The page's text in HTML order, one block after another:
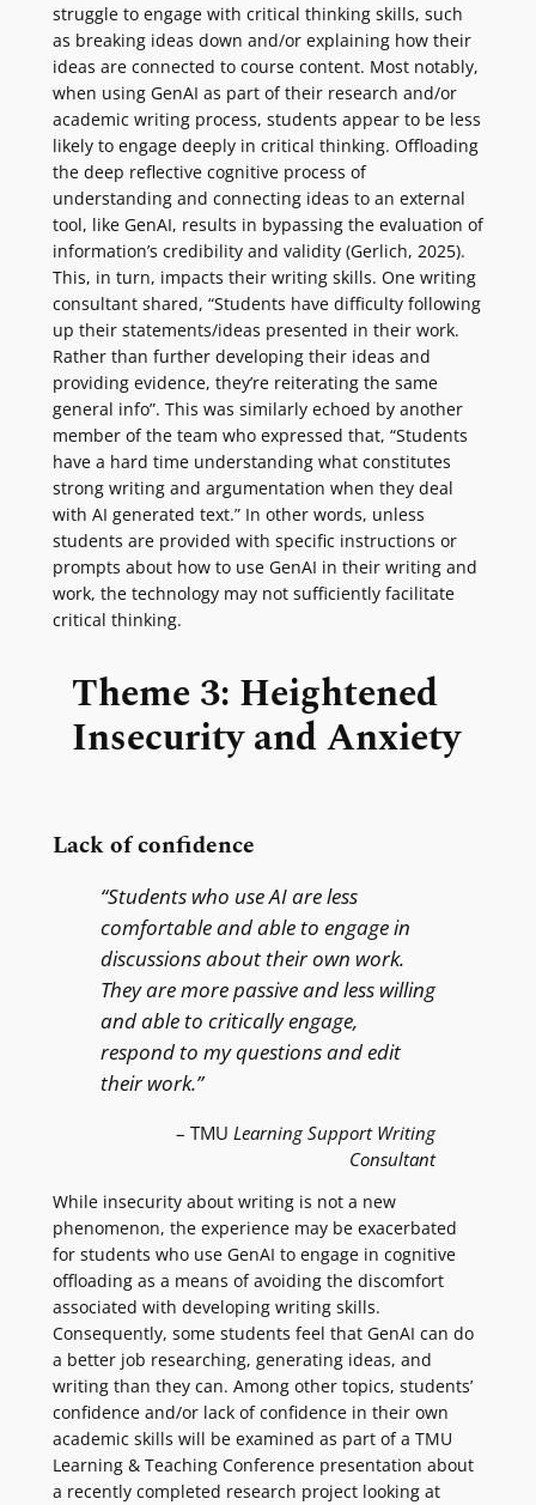
struggle to engage with critical thinking skills, such
as breaking ideas down and/or explaining how their
ideas are connected to course content. Most notably,
when using GenAI as part of their research and/or
academic writing process, students appear to be less
likely to engage deeply in critical thinking. Offloading
the deep reflective cognitive process of
understanding and connecting ideas to an external
tool, like GenAI, results in bypassing the evaluation of
information’s credibility and validity (Gerlich, 2025).
This, in turn, impacts their writing skills. One writing
consultant shared, “Students have difficulty following
up their statements/ideas presented in their work.
Rather than further developing their ideas and
providing evidence, they’re reiterating the same
general info”. This was similarly echoed by another
member of the team who expressed that, “Students
have a hard time understanding what constitutes
strong writing and argumentation when they deal
with AI generated text.” In other words, unless
students are provided with specific instructions or
prompts about how to use GenAI in their writing and
work, the technology may not sufficiently facilitate
critical thinking.
Theme 3: Heightened
Insecurity and Anxiety
Lack of confidence
“Students who use AI are less
comfortable and able to engage in
discussions about their own work.
They are more passive and less willing
and able to critically engage,
respond to my questions and edit
their work.”
– TMU Learning Support Writing
Consultant
While insecurity about writing is not a new
phenomenon, the experience may be exacerbated
for students who use GenAI to engage in cognitive
offloading as a means of avoiding the discomfort
associated with developing writing skills.
Consequently, some students feel that GenAI can do
a better job researching, generating ideas, and
writing than they can. Among other topics, students’
confidence and/or lack of confidence in their own
academic skills will be examined as part of a TMU
Learning & Teaching Conference presentation about
a recently completed research project looking at